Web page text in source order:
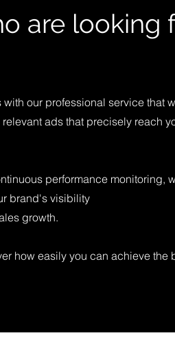
are looking
our professional service that
ads that precisely reach
performance monitoring,
brand's visibility
growth.
how easily you can achieve the